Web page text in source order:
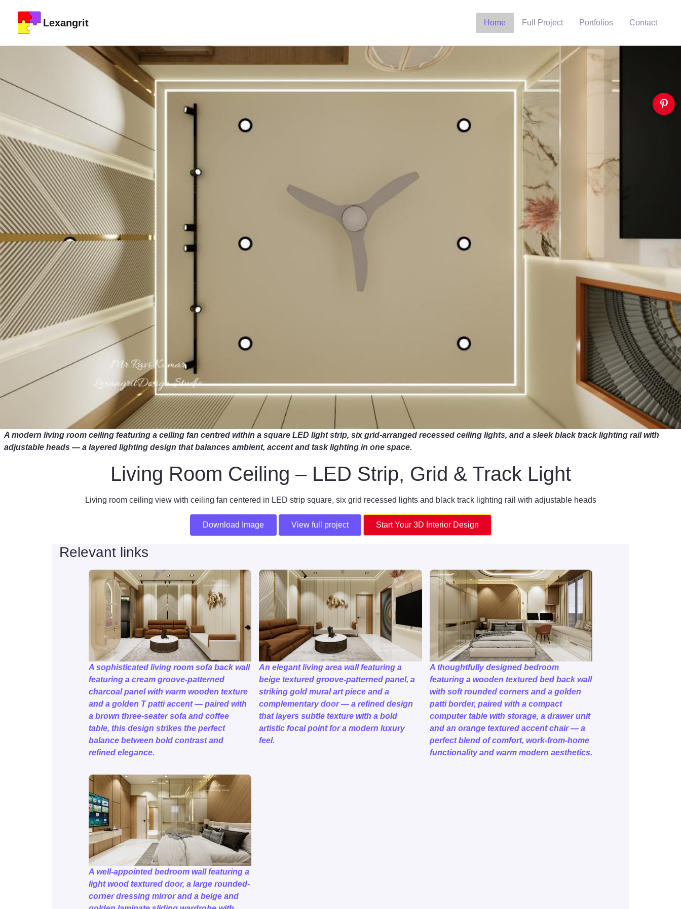
Lexangrit Home Full Project Portfolios Contact
A modern living room ceiling featuring a ceiling fan centred within a square LED light strip, six grid-arranged recessed ceiling lights, and a sleek black track lighting rail with
adjustable heads — a layered lighting design that balances ambient, accent and task lighting in one space.
Living Room Ceiling – LED Strip, Grid & Track Light
Living room ceiling view with ceiling fan centered in LED strip square, six grid recessed lights and black track lighting rail with adjustable heads
Download Image View full project Start Your 3D Interior Design
Relevant links
A sophisticated living room sofa back wall
featuring a cream groove-patterned
charcoal panel with warm wooden texture
and a golden T patti accent — paired with
a brown three-seater sofa and coffee
table, this design strikes the perfect
balance between bold contrast and
refined elegance.
An elegant living area wall featuring a
beige textured groove-patterned panel, a
striking gold mural art piece and a
complementary door — a refined design
that layers subtle texture with a bold
artistic focal point for a modern luxury
feel.
A thoughtfully designed bedroom
featuring a wooden textured bed back wall
with soft rounded corners and a golden
patti border, paired with a compact
computer table with storage, a drawer unit
and an orange textured accent chair — a
perfect blend of comfort, work-from-home
functionality and warm modern aesthetics.
A well-appointed bedroom wall featuring a
light wood textured door, a large rounded-
corner dressing mirror and a beige and